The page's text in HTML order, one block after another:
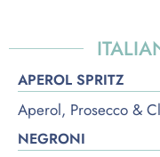
APEROL SPRITZ
Aperol, Prosecco &
NEGRONI